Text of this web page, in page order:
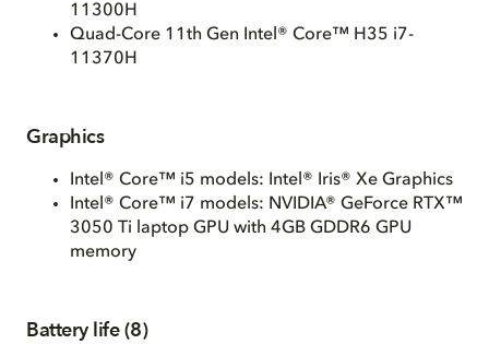
11300H
Quad-Core 11th Gen Intel® Core™ H35 i7-
11370H
Graphics
Intel® Core™ i5 models: Intel® Iris® Xe Graphics
Intel® Core™ i7 models: NVIDIA® GeForce RTX™
3050 Ti laptop GPU with 4GB GDDR6 GPU
memory
Battery life (8)